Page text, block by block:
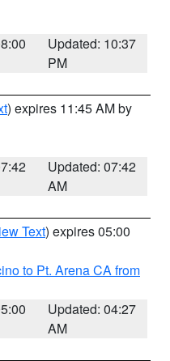
Updated: 10:37
PM
) expires 11:45 AM by
Updated: 07:42
AM
Text) expires 05:00
to Pt. Arena CA from
Updated: 04:27
AM